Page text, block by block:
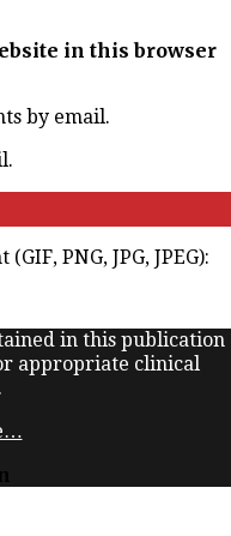
in this browser
by email.
PNG, JPG, JPEG):
in this publication
appropriate clinical